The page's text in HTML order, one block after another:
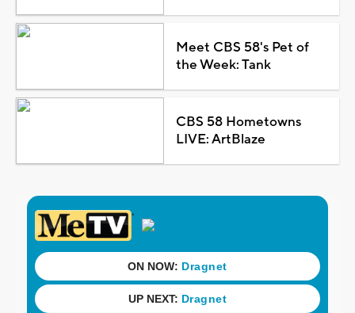
Meet CBS 58's Pet of
the Week: Tank
CBS 58 Hometowns
LIVE: ArtBlaze